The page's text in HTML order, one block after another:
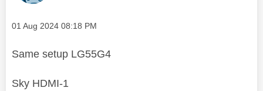
Message posted on
‎01 Aug 2024 08:18 PM
Same setup LG55G4
Sky HDMI-1